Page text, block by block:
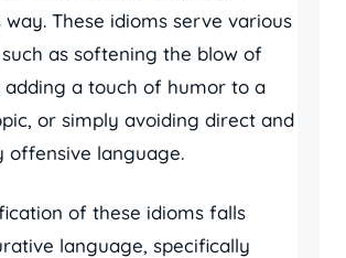
way. These idioms serve various
as softening the blow of
adding a touch of humor to a
or simply avoiding direct and
offensive language.
of these idioms falls
language, specifically